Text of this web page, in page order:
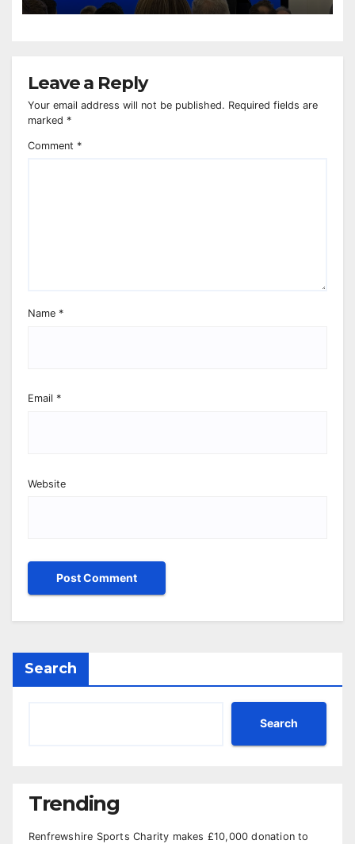
Leave a Reply
Your email address will not be published. Required fields are
marked *
Comment *
Name *
Email *
Website
Search
Search
Trending
Renfrewshire Sports Charity makes £10,000 donation to